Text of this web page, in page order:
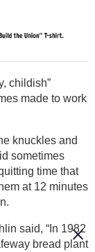
childish”
made to work
knuckles and
sometimes
time that
at 12 minutes
said, “In 1982
bread plant